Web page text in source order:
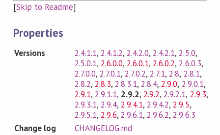
[Skip to Readme]
Properties
Versions 2.4.1.1, 2.4.1.2, 2.4.2.0,2.4.2.1,2.5.0,
2.5.0.1, 2.6.0.0, 2.6.0.1,2.6.0.2,2.6.0.3,
2.7.0.0, 2.7.0.1, 2.7.0.2,2.7.1,2.8, 2.8.1,
2.8.2, 2.8.3, 2.8.3.1,2.8.4,2.9.0, 2.9.0.1,
2.9.1, 2.9.1.1, 2.9.2,2.9.2,2.9.2.1, 2.9.3,
2.9.3.1, 2.9.4, 2.9.4.1,2.9.4.2,2.9.5,
2.9.5.1, 2.9.6, 2.9.6.1,2.9.6.2,2.9.6.3
Change log
CHANGELOG.md